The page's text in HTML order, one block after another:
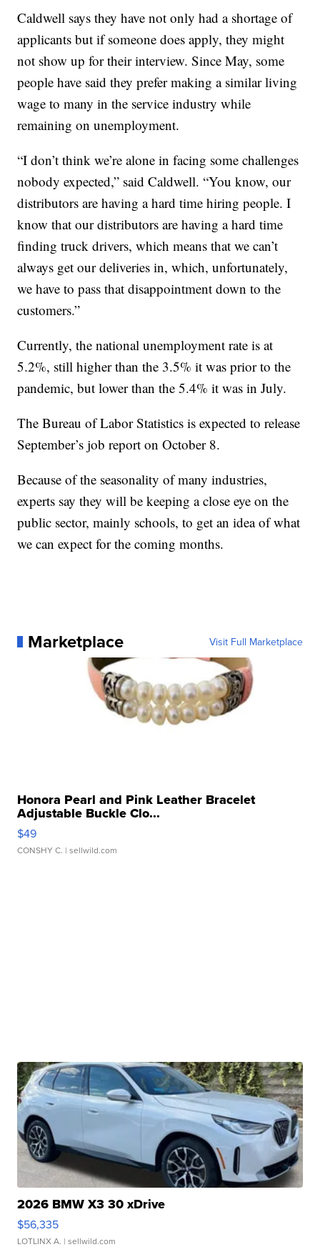
Caldwell says they have not only had a shortage of
applicants but if someone does apply, they might
not show up for their interview. Since May, some
people have said they prefer making a similar living
wage to many in the service industry while
remaining on unemployment.
“I don’t think we’re alone in facing some challenges
nobody expected,” said Caldwell. “You know, our
distributors are having a hard time hiring people. I
know that our distributors are having a hard time
finding truck drivers, which means that we can’t
always get our deliveries in, which, unfortunately,
we have to pass that disappointment down to the
customers.”
Currently, the national unemployment rate is at
5.2%, still higher than the 3.5% it was prior to the
pandemic, but lower than the 5.4% it was in July.
The Bureau of Labor Statistics is expected to release
September’s job report on October 8.
Because of the seasonality of many industries,
experts say they will be keeping a close eye on the
public sector, mainly schools, to get an idea of what
we can expect for the coming months.
Marketplace Visit Full Marketplace
Honora Pearl and Pink Leather Bracelet
Adjustable Buckle Clo...
$49
CONSHY C. | sellwild.com
2026 BMW X3 30 xDrive
$56,335
LOTLINX A. | sellwild.com